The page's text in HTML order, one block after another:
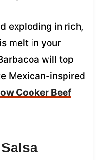
exploding in rich,
melt in your
will top
Mexican-inspired
Cooker Beef